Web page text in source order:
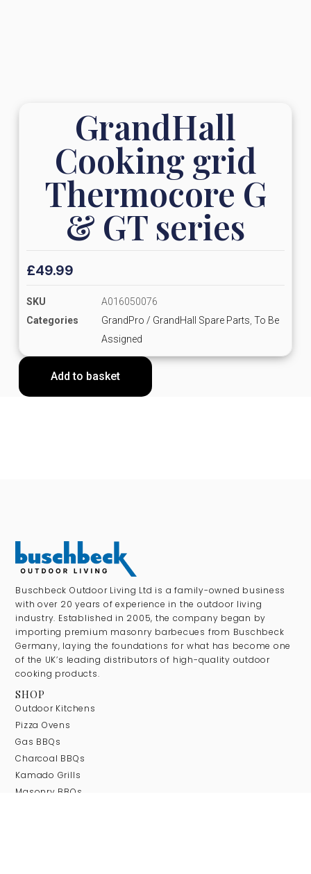
GrandHall
Cooking grid
Thermocore G
& GT series
£49.99
SKU
A016050076
Categories
GrandPro / GrandHall Spare Parts, To Be
Assigned
Add to basket
Buschbeck Outdoor Living Ltd is a family-owned business
with over 20 years of experience in the outdoor living
industry. Established in 2005, the company began by
importing premium masonry barbecues from Buschbeck
Germany, laying the foundations for what has become one
of the UK’s leading distributors of high-quality outdoor
cooking products.
SHOP
Outdoor Kitchens
Pizza Ovens
Gas BBQs
Charcoal BBQs
Kamado Grills
Masonry BBQs